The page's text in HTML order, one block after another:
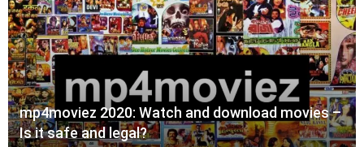
mp4moviez 2020: Watch and download movies –
Is it safe and legal?